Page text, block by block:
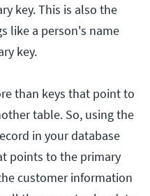
key. This is also the
like a person's name
key.
than keys that point to
table. So, using the
in your database
points to the primary
customer information